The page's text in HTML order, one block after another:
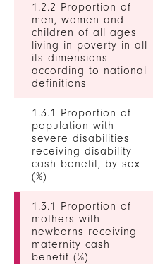
1.2.2 Proportion of
men, women and
children of all ages
living in poverty in all
its dimensions
according to national
definitions
1.3.1 Proportion of
population with
severe disabilities
receiving disability
cash benefit, by sex
(%)
1.3.1 Proportion of
mothers with
newborns receiving
maternity cash
benefit (%)